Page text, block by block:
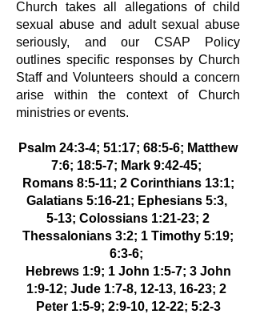
Church takes all allegations of child
sexual abuse and adult sexual abuse
seriously, and our CSAP Policy
outlines specific responses by Church
Staff and Volunteers should a concern
arise within the context of Church
ministries or events.
Psalm 24:3-4; 51:17; 68:5-6; Matthew
7:6; 18:5-7; Mark 9:42-45;
Romans 8:5-11; 2 Corinthians 13:1;
Galatians 5:16-21; Ephesians 5:3,
5-13; Colossians 1:21-23; 2
Thessalonians 3:2; 1 Timothy 5:19;
6:3-6;
Hebrews 1:9; 1 John 1:5-7; 3 John
1:9-12; Jude 1:7-8, 12-13, 16-23; 2
Peter 1:5-9; 2:9-10, 12-22; 5:2-3